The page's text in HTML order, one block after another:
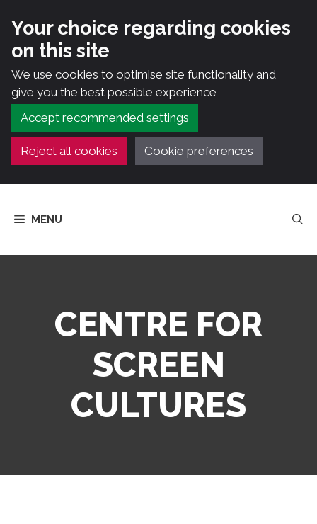
Your choice regarding cookies
on this site
We use cookies to optimise site functionality and
give you the best possible experience
Accept recommended settings
Reject all cookies Cookie preferences
content
MENU
CENTRE FOR
SCREEN
CULTURES